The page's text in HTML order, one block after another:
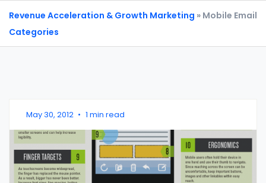
Revenue Acceleration & Growth Marketing » Mobile Email
Categories
May 30, 2012 • 1 min read